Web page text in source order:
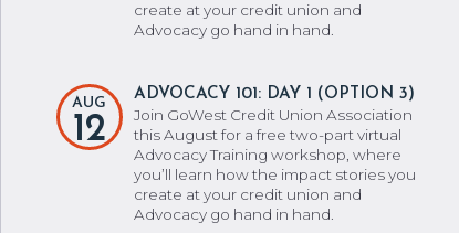
create at your credit union and
Advocacy go hand in hand.
AUG
12
ADVOCACY 101: DAY 1 (OPTION 3)
Join GoWest Credit Union Association
this August for a free two-part virtual
Advocacy Training workshop, where
you’ll learn how the impact stories you
create at your credit union and
Advocacy go hand in hand.